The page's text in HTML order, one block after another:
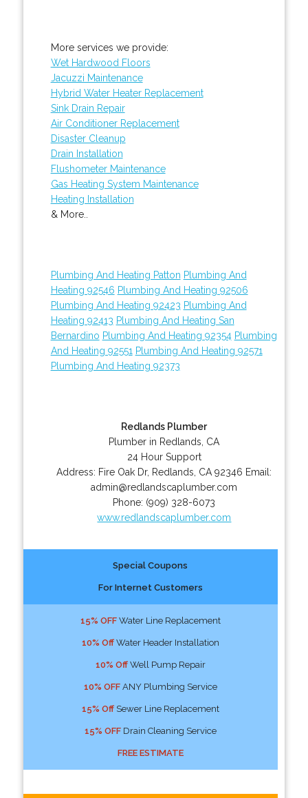
More services we provide:
Wet Hardwood Floors
Jacuzzi Maintenance
Hybrid Water Heater Replacement
Sink Drain Repair
Air Conditioner Replacement
Disaster Cleanup
Drain Installation
Flushometer Maintenance
Gas Heating System Maintenance
Heating Installation
& More..
Plumbing And Heating Patton Plumbing And
Heating 92546 Plumbing And Heating 92506
Plumbing And Heating 92423 Plumbing And
Heating 92413 Plumbing And Heating San
Bernardino Plumbing And Heating 92354 Plumbing
And Heating 92551 Plumbing And Heating 92571
Plumbing And Heating 92373
Redlands Plumber
Plumber in Redlands, CA
24 Hour Support
Address: Fire Oak Dr, Redlands CA 92346 Email:
admin@redlandscaplumber.com
Phone: (909) 328-6073
www.redlandscaplumber.com
Special Coupons
For Internet Customers
15% OFFWater Line Replacement
10% OffWater Header Installation
10% OffWell Pump Repair
10% OFFANY Plumbing Service
15% OffSewer Line Replacement
15% OFFDrain Cleaning Service
FREE ESTIMATE